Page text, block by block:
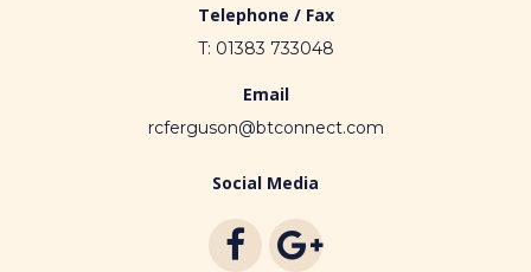
Telephone / Fax
T: 01383 733048
Email
rcferguson@btconnect.com
Social Media